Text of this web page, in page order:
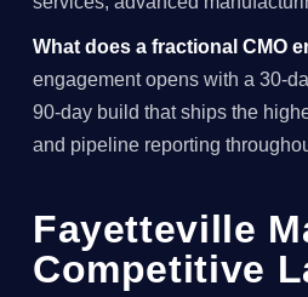
What does a fractional CMO
engagement opens with a 30-
90-day build that ships the
and pipeline reporting
Fayetteville
Competitive